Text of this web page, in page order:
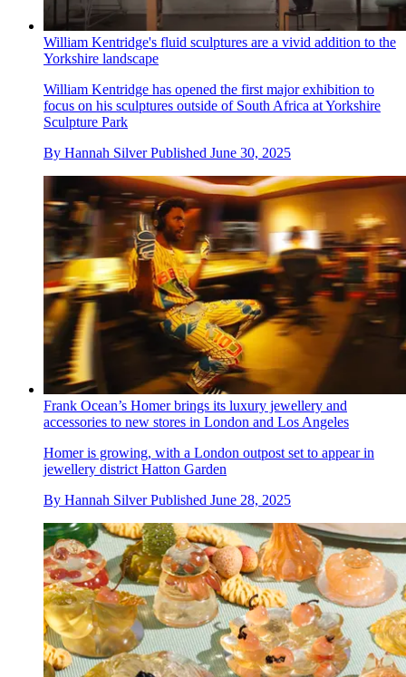
William Kentridge's fluid sculptures are a vivid addition to the
Yorkshire landscape
William Kentridge has opened the first major exhibition to
focus on his sculptures outside of South Africa at Yorkshire
Sculpture Park
By Hannah Silver Published June 30, 2025
Frank Ocean’s Homer brings its luxury jewellery and
accessories to new stores in London and Los Angeles
Homer is growing, with a London outpost set to appear in
jewellery district Hatton Garden
By Hannah Silver Published June 28, 2025